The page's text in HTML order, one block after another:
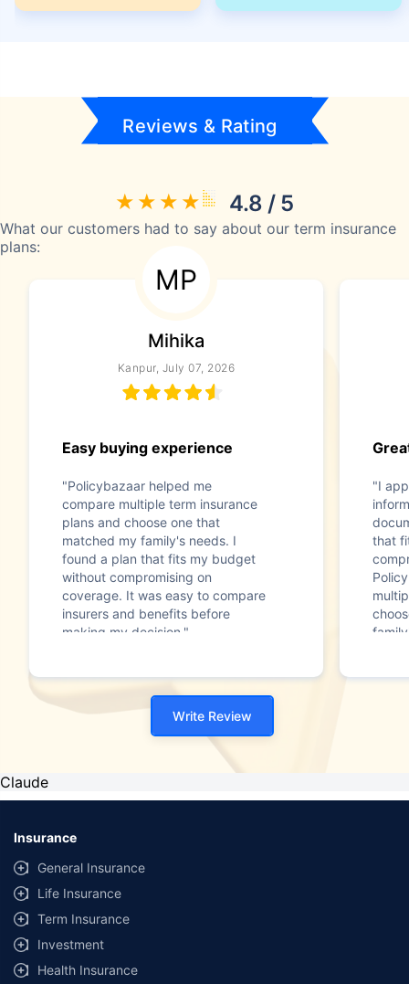
Reviews & Rating
4.8 / 5
What our customers had to say about our term insurance
plans:
MP
Mihika
Kanpur, July 07, 2026
Easy buying experience
"Policybazaar helped me
compare multiple term insurance
plans and choose one that
matched my family's needs. I
found a plan that fits my budget
without compromising on
coverage. It was easy to compare
insurers and benefits before
making my decision."
"I
that
Write Review
Claude
Insurance
General Insurance
Life Insurance
Term Insurance
Investment
Health Insurance